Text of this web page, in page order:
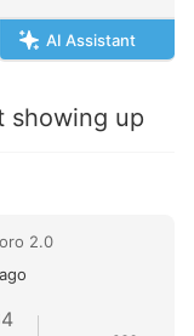
AI Assistant
showing up
2.0